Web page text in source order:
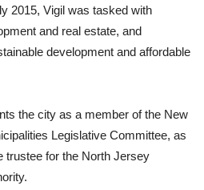
2015, Vigil was tasked with
and real estate, and
development and affordable
the city as a member of the New
Legislative Committee, as
trustee for the North Jersey